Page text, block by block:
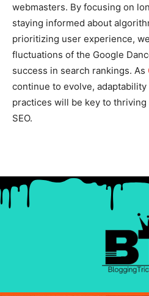
webmasters. By focusing on
staying informed about
prioritizing user experience,
fluctuations of the Google
success in search rankings. As
continue to evolve,
practices will be key to
SEO.